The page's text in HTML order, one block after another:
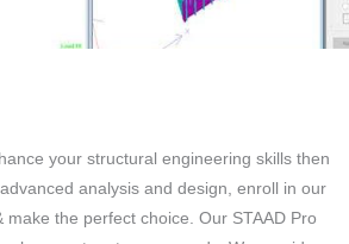
your structural engineering skills then
analysis and design, enroll in our
make the perfect choice. Our STAAD Pro